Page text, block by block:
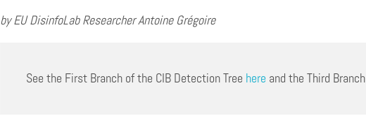
by EU DisinfoLab Researcher Antoine Grégoire
See the First Branch of the CIB Detection Tree here and the Third Branch